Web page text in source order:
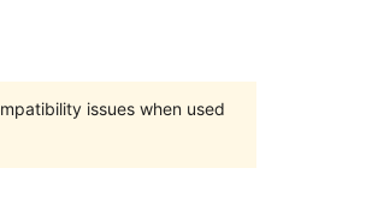
issues when used